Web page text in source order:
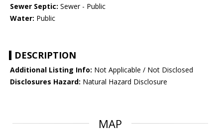
Sewer Septic: Sewer - Public
Water: Public
DESCRIPTION
Additional Listing Info: Not Applicable / Not Disclosed
Disclosures Hazard: Natural Hazard Disclosure
MAP